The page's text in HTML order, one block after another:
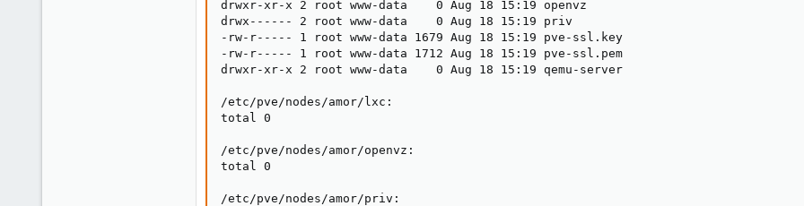
drwxr-xr-x 2 root www-data    0 Aug 18 15:19 openvz
drwx------ 2 root www-data    0 Aug 18 15:19 priv
-rw-r----- 1 root www-data 1679 Aug 18 15:19 pve-ssl.key
-rw-r----- 1 root www-data 1712 Aug 18 15:19 pve-ssl.pem
drwxr-xr-x 2 root www-data    0 Aug 18 15:19 qemu-server
/etc/pve/nodes/amor/lxc:
total 0
/etc/pve/nodes/amor/openvz:
total 0
/etc/pve/nodes/amor/priv: